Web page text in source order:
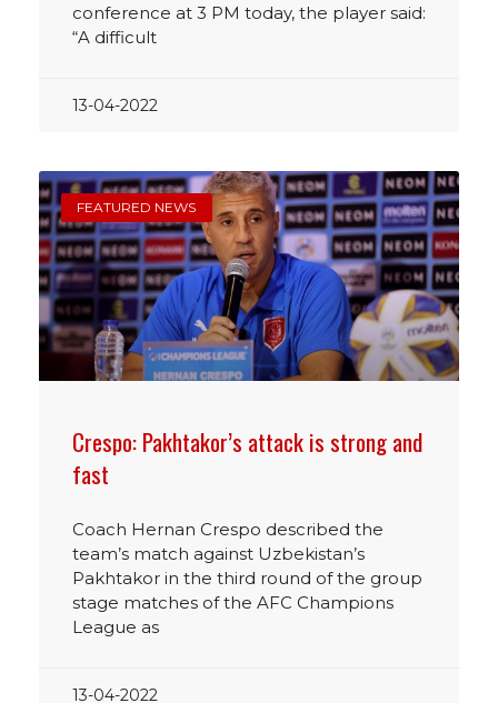
conference at 3 PM today, the player said:
“A difficult
13-04-2022
FEATURED NEWS
Crespo: Pakhtakor’s attack is strong and
fast
Coach Hernan Crespo described the
team’s match against Uzbekistan’s
Pakhtakor in the third round of the group
stage matches of the AFC Champions
League as
13-04-2022